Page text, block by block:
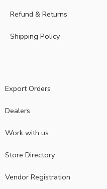
Refund & Returns
Shipping Policy
Export Orders
Dealers
Work with us
Store Directory
Vendor Registration